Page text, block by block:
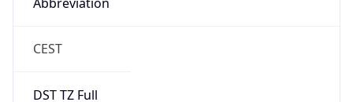
CEST
DST TZ Full